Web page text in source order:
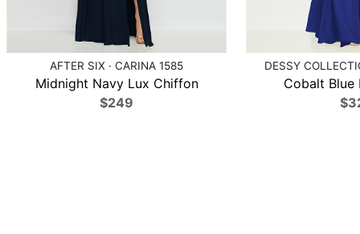
AFTER SIX · CARINA 1585
Midnight Navy Lux Chiffon
$249
DESSY
Cobalt Blue